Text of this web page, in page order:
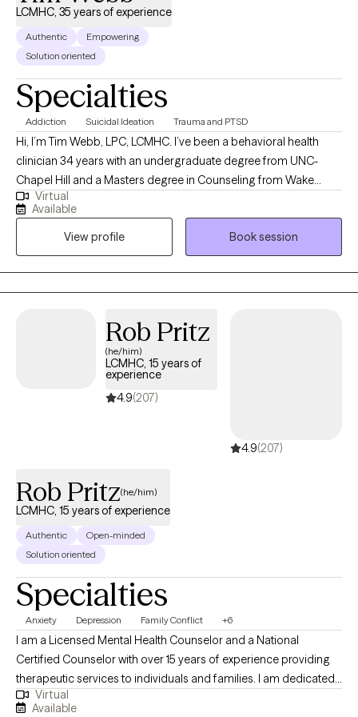
LCMHC, 35 years of experience
Authentic
Empowering
Solution oriented
Specialties
Addiction Suicidal Ideation Trauma and PTSD
Hi, I’m Tim Webb, LPC, LCMHC. I’ve been a behavioral health
clinician 34 years with an undergraduate degree from UNC-
Chapel Hill and a Masters degree in Counseling from Wake
Forest University. I provide individual and family counseling
services with a holistic and eclectic approach. As a former
firefighter and Emergency Room clinician, I understand many of
the unique experiences of both first responders and Veterans. A
lifelong martial artist including some boxing experience, I enjoy
weightlifting and spending time with my family.
Virtual
Available
View profile
Book session
Rob Pritz
(he/him)
LCMHC, 15 years of
experience
4.9(207)
4.9(207)
Rob Pritz(he/him)
LCMHC, 15 years of experience
Authentic
Open-minded
Solution oriented
Specialties
Anxiety Depression Family Conflict +6
I am a Licensed Mental Health Counselor and a National
Certified Counselor with over 15 years of experience providing
therapeutic services to individuals and families. I am dedicated
to the field of psychotherapy and committed to the
Virtual
Available